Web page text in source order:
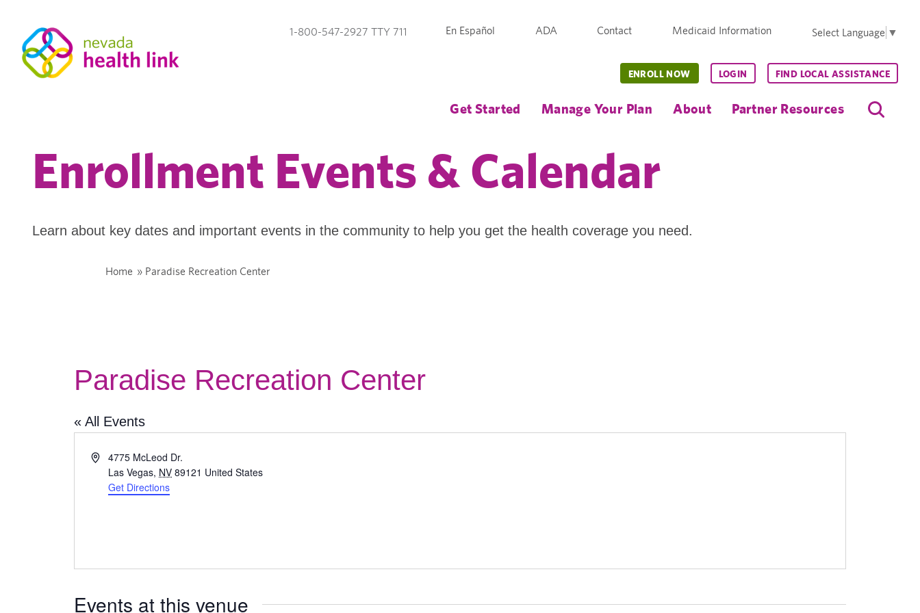
1-800-547-2927 TTY 711 En Español ADA Contact Medicaid Information Select Language ▼
Get Started Manage Your Plan About Partner Resources
ENROLL NOW LOGIN FIND LOCAL ASSISTANCE
Enrollment Events & Calendar
Learn about key dates and important events in the community to help you get the health coverage you need.
Home » Paradise Recreation Center
Paradise Recreation Center
« All Events
Address4775 McLeod Dr.
Las Vegas, NV 89121 United States
Get Directions
Events at this venue